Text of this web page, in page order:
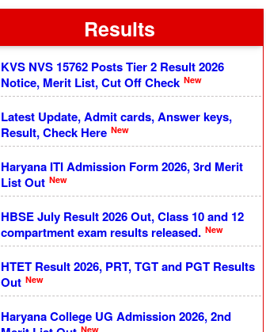
Results
KVS NVS 15762 Posts Tier 2 Result 2026
Notice, Merit List, Cut Off Check New
Latest Update, Admit cards, Answer keys,
Result, Check Here New
Haryana ITI Admission Form 2026, 3rd Merit
List Out New
HBSE July Result 2026 Out, Class 10 and 12
compartment exam results released. New
HTET Result 2026, PRT, TGT and PGT Results
Out New
Haryana College UG Admission 2026, 2nd
New